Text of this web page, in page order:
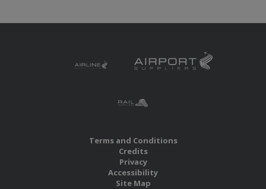
Terms and Conditions
Credits
Privacy
Accessibility
Site Map